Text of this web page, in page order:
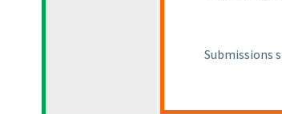
Submissions